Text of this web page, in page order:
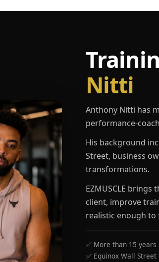
Nitti
Anthony Nitti has
performance-
His background
Street, business
transformations.
EZMUSCLE
client, improve
realistic enough to
✅ More than 15
✅ Equinox Wall